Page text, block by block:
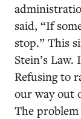
said, “If
stop.” This
Stein’s Law.
Refusing to
our way out
The